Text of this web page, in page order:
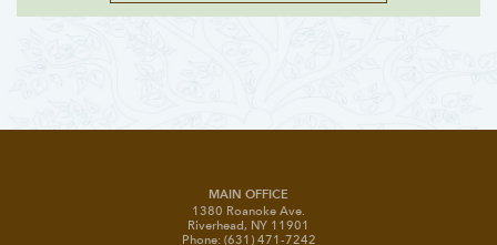
MAIN OFFICE
1380 Roanoke Ave.
Riverhead, NY 11901
Phone: (631) 471-7242